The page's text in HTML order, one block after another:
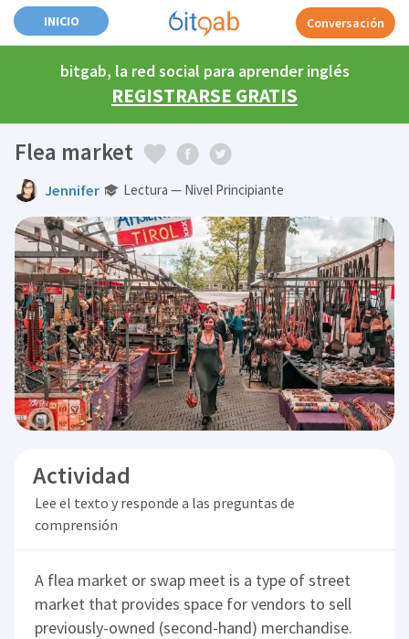
INICIO Conversación
bitgab, la red social para aprender inglés
REGISTRARSE GRATIS
Flea market
Jennifer Lectura — Nivel Principiante
Actividad
Lee el texto y responde a las preguntas de
comprensión
A flea market or swap meet is a type of street
market that provides space for vendors to sell
previously-owned (second-hand) merchandise.